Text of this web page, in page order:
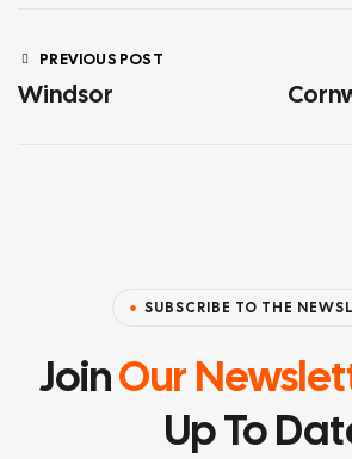
PREVIOUS POST
Windsor
SUBSCRIBE TO THE
JoinOur
Up To